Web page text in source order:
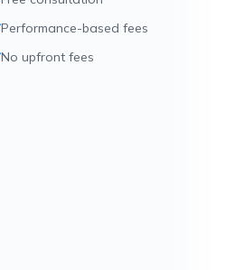
Performance-based fees
No upfront fees